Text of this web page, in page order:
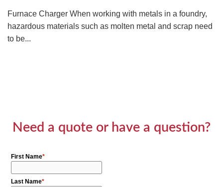
Furnace Charger When working with metals in a foundry,
hazardous materials such as molten metal and scrap need
to be...
Need a quote or have a question?